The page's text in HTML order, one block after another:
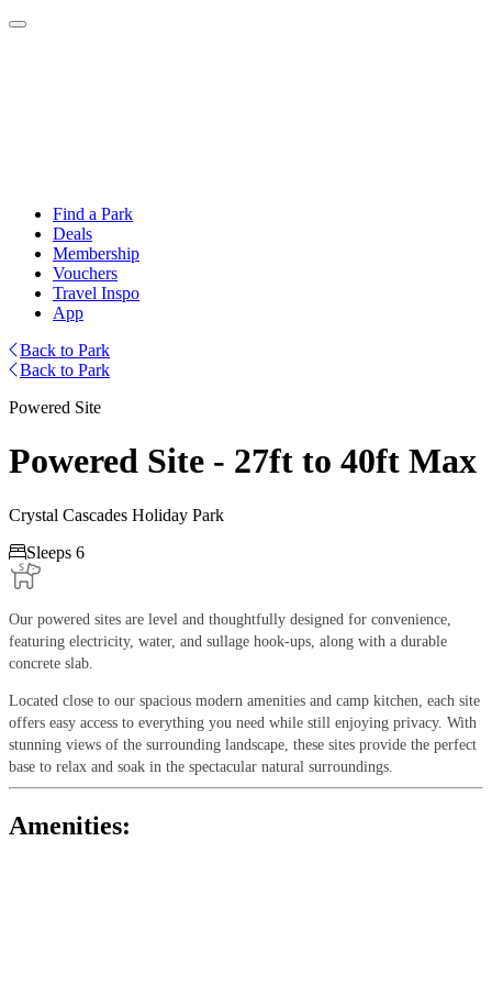
Find a Park
Deals
Membership
Vouchers
Travel Inspo
App
Back to Park
Back to Park
Powered Site
Powered Site - 27ft to 40ft Max
Crystal Cascades Holiday Park
Sleeps 6
Our powered sites are level and thoughtfully designed for convenience,
featuring electricity, water, and sullage hook-ups, along with a durable
concrete slab.
Located close to our spacious modern amenities and camp kitchen, each site
offers easy access to everything you need while still enjoying privacy. With
stunning views of the surrounding landscape, these sites provide the perfect
base to relax and soak in the spectacular natural surroundings.
Amenities: